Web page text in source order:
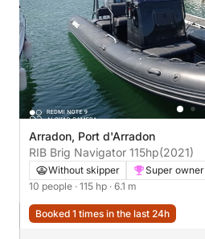
Arradon, Port d'Arradon
RIB Brig Navigator 115hp(2021)
Without skipper Super owner
10 people · 115 hp · 6.1 m
Booked 1 times in the last 24h